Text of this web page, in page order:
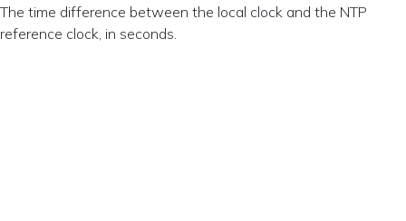
The time difference between the local clock and the NTP
reference clock, in seconds.